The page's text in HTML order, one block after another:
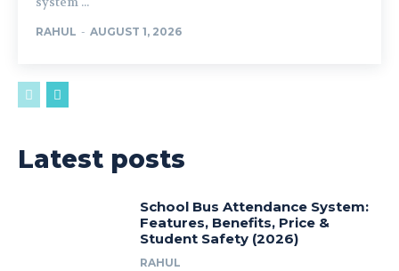
RAHUL - AUGUST 1, 2026
Latest posts
School Bus Attendance System:
Features, Benefits, Price &
Student Safety (2026)
RAHUL